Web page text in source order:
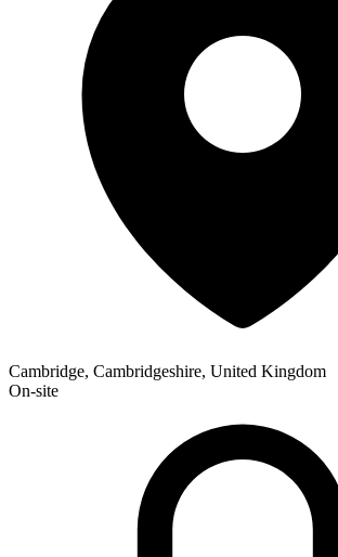
Cambridge, Cambridgeshire, United Kingdom
On-site